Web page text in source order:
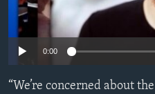
ENVIRONMENT AND
IDEALS AND INSTITUTIONS
0:00
“We’re concerned about